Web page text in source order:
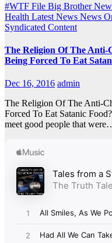
#WTF File Big Brother
Health Latest News News
Syndicated Content
The Religion Of The Anti-
Being Forced To Eat
Dec 16, 2016 admin
The Religion Of The Anti-
Forced To Eat Satanic
meet good people that